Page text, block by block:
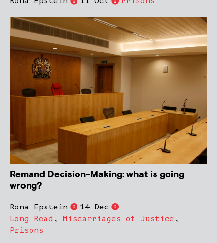
Remand Decision-Making: what is going
wrong?
Rona Epstein
14 Dec
Long Read , Miscarriages of Justice ,
Prisons